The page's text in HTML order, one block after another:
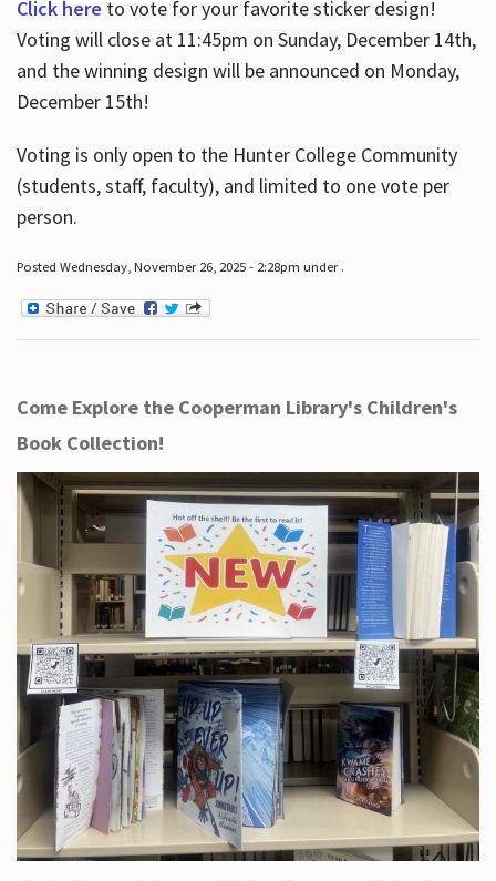
Click here to vote for your favorite sticker design!
Voting will close at 11:45pm on Sunday, December 14th,
and the winning design will be announced on Monday,
December 15th!
Voting is only open to the Hunter College Community
(students, staff, faculty), and limited to one vote per
person.
Posted Wednesday, November 26, 2025 - 2:28pm under .
Come Explore the Cooperman Library's Children's
Book Collection!